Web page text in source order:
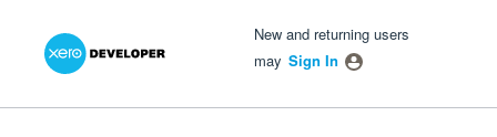
Skip
New and returning users
may Sign In